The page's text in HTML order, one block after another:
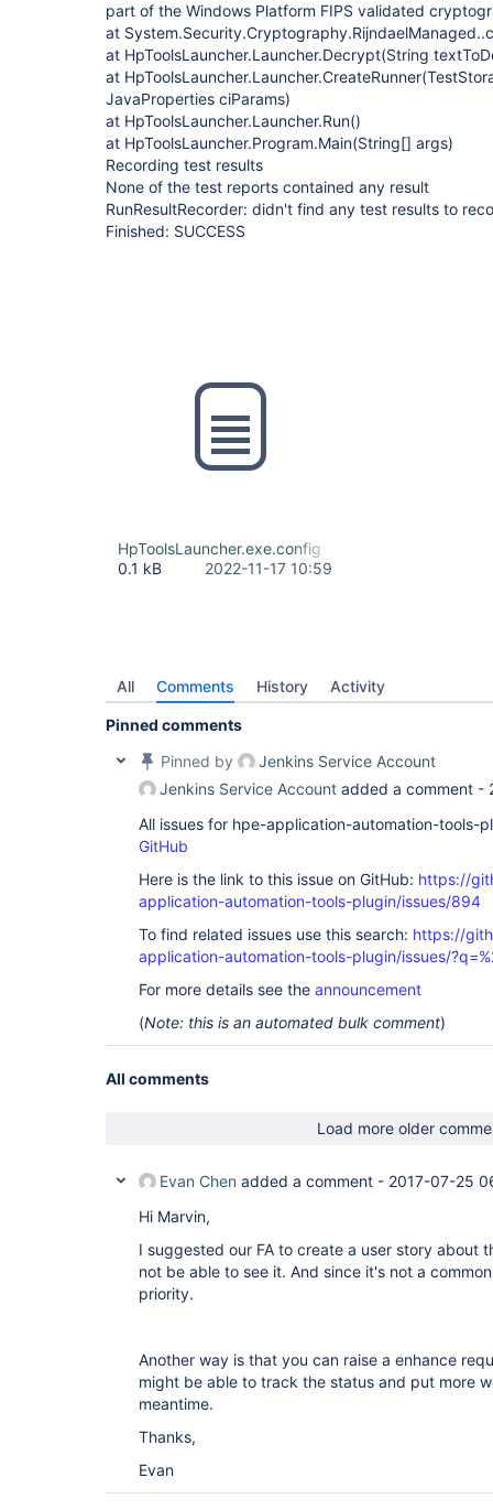
part of the Windows Platform FIPS validated
at
at HpToolsLauncher.Launcher.Decrypt(String
at
JavaProperties ciParams)
at HpToolsLauncher.Launcher.Run()
at HpToolsLauncher.Program.Main(String[] args)
Recording test results
None of the test reports contained any result
RunResultRecorder: didn't find any test results to
Finished: SUCCESS
HpToolsLauncher.exe.config
0.1 kB
2022-11-17 10:59
All Comments History Activity
Pinned comments
Pinned by
Jenkins Service Account
Jenkins Service Account added a comment -
All issues for hpe-application-automation-tools-
GitHub
Here is the link to this issue on GitHub: https://
application-automation-tools-plugin/issues/894
To find related issues use this search: https://
application-automation-tools-plugin/issues/
For more details see the announcement
(Note: this is an automated bulk comment)
All comments
Load more older
Evan Chen added a comment - 2017-07-25
Hi Marvin,
I suggested our FA to create a user story about
not be able to see it. And since it's not a
priority.
Another way is that you can raise a enhance
might be able to track the status and put more
meantime.
Thanks,
Evan